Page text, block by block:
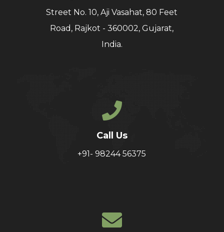
Street No. 10, Aji Vasahat, 80 Feet
Road, Rajkot - 360002, Gujarat,
India.
Call Us
+91- 98244 56375